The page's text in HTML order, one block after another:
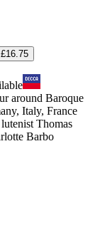
around Baroque
Italy, France
Thomas
Barbo